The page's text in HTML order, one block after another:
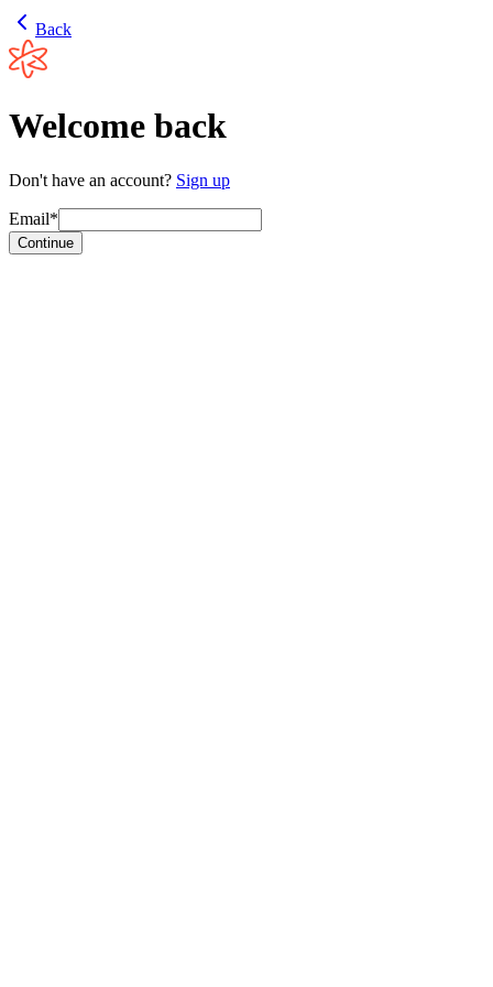
Back
Welcome back
Don't have an account? Sign up
Email*
Continue